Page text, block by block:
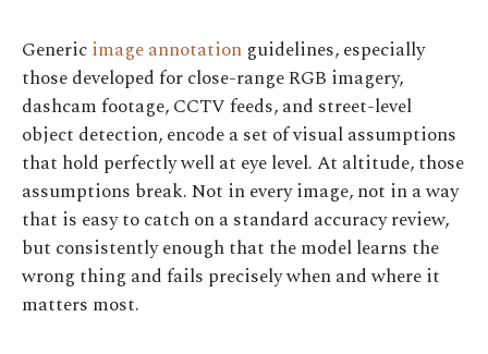
Genericimage annotation guidelines, especially
those developed for close-range RGB imagery,
dashcam footage, CCTV feeds, and street-level
object detection, encode a set of visual assumptions
that hold perfectly well at eye level. At altitude, those
assumptions break. Not in every image, not in a way
that is easy to catch on a standard accuracy review,
but consistently enough that the model learns the
wrong thing and fails precisely when and where it
matters most.